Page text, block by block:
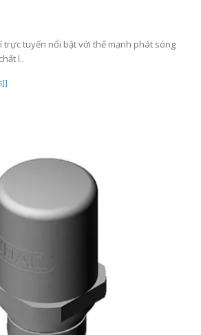
trực tuyến nổi bật với thế mạnh phát sóng
l..